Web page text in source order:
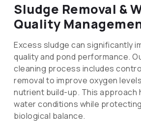
Sludge Removal &
Quality
Excess sludge can significantly
quality and pond performance.
cleaning process includes
removal to improve oxygen
nutrient build-up. This approach
water conditions while
biological balance.